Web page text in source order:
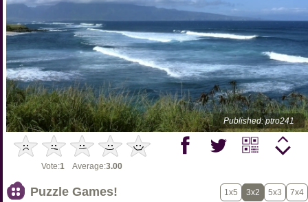
Published: ptro241
Vote:1 Average:3.00
Puzzle Games! 1x5 3x2 5x3 7x4